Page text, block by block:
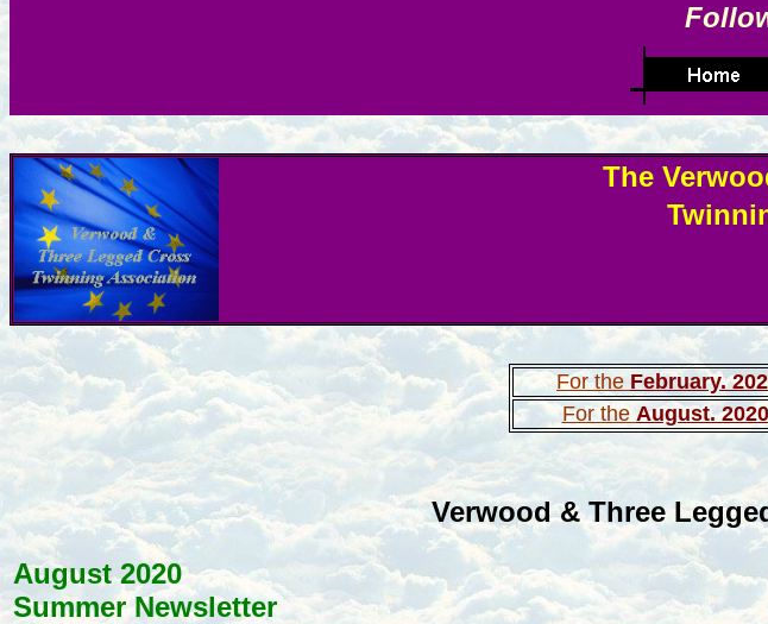
The
For the February.
For the August. 2020
Verwood & Three
August 2020
Summer Newsletter